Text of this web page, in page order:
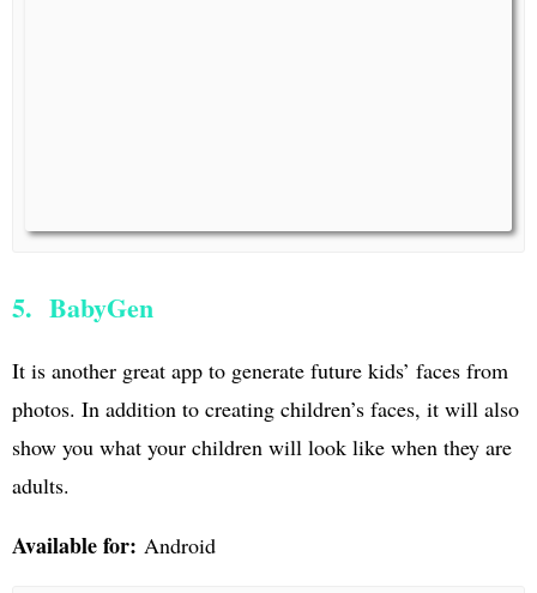
5. BabyGen
It is another great app to generate future kids’ faces from
photos. In addition to creating children’s faces, it will also
show you what your children will look like when they are
adults.
Available for: Android